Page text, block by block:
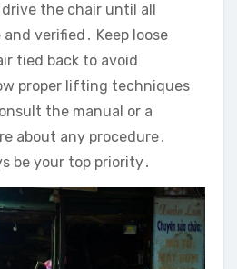
the chair until all
verified․ Keep loose
tied back to avoid
proper lifting techniques
the manual or a
about any procedure․
be your top priority․